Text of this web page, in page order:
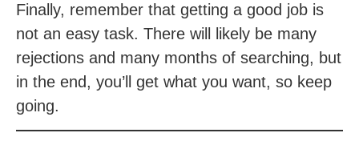
Finally, remember that getting a good job is
not an easy task. There will likely be many
rejections and many months of searching, but
in the end, you’ll get what you want, so keep
going.